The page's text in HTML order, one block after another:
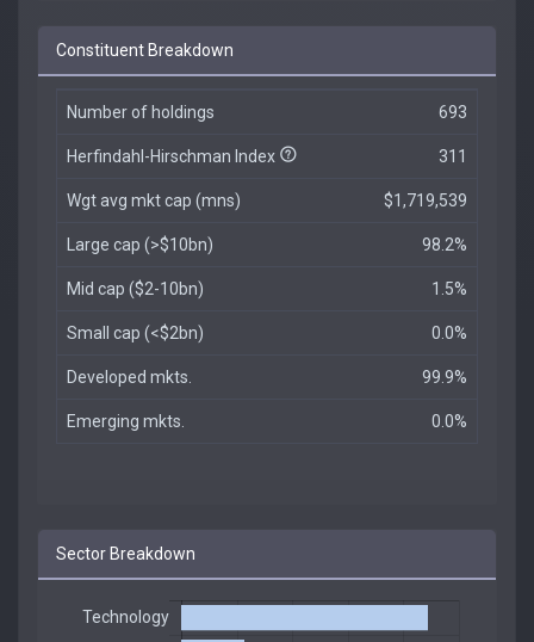
Constituent Breakdown
Number of holdings 693
Herfindahl-Hirschman Index 311
Wgt avg mkt cap (mns) $1,719,539
Large cap (>$10bn) 98.2%
Mid cap ($2-10bn) 1.5%
Small cap (<$2bn) 0.0%
Developed mkts. 99.9%
Emerging mkts. 0.0%
Sector Breakdown